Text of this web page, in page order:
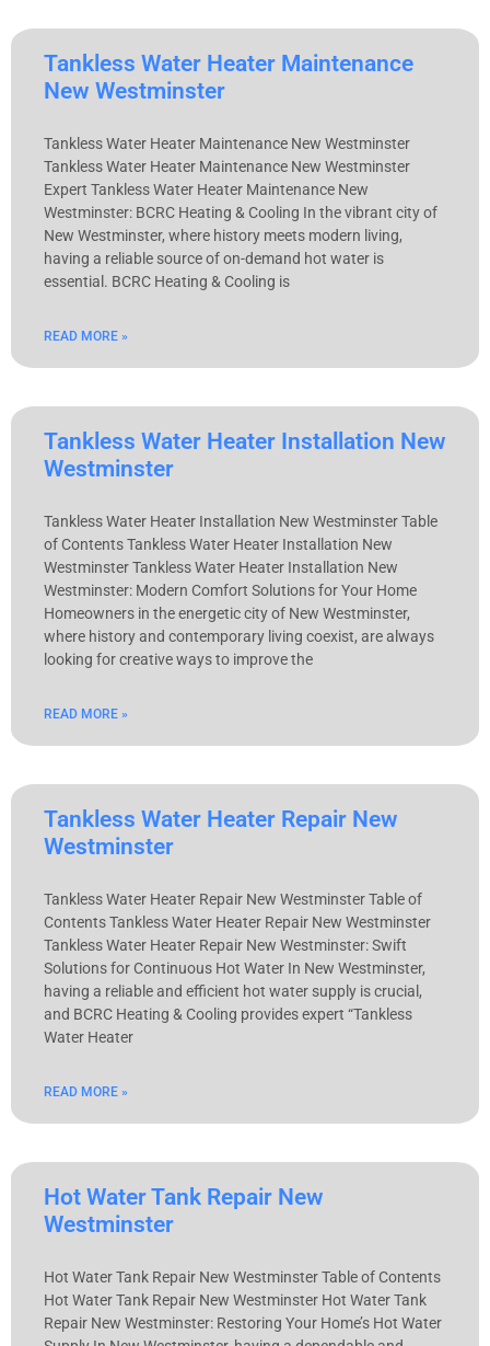
Tankless Water Heater Maintenance
New Westminster
Tankless Water Heater Maintenance New Westminster
Tankless Water Heater Maintenance New Westminster​
Expert Tankless Water Heater Maintenance New
Westminster: BCRC Heating & Cooling In the vibrant city of
New Westminster, where history meets modern living,
having a reliable source of on-demand hot water is
essential. BCRC Heating & Cooling is
READ MORE »
Tankless Water Heater Installation New
Westminster
Tankless Water Heater Installation New Westminster Table
of Contents Tankless Water Heater Installation New
Westminster Tankless Water Heater Installation New
Westminster: Modern Comfort Solutions for Your Home
Homeowners in the energetic city of New Westminster,
where history and contemporary living coexist, are always
looking for creative ways to improve the
READ MORE »
Tankless Water Heater Repair New
Westminster
Tankless Water Heater Repair New Westminster Table of
Contents Tankless Water Heater Repair New Westminster
Tankless Water Heater Repair New Westminster: Swift
Solutions for Continuous Hot Water In New Westminster,
having a reliable and efficient hot water supply is crucial,
and BCRC Heating & Cooling provides expert “Tankless
Water Heater
READ MORE »
Hot Water Tank Repair New
Westminster
Hot Water Tank Repair New Westminster Table of Contents
Hot Water Tank Repair New Westminster Hot Water Tank
Repair New Westminster: Restoring Your Home’s Hot Water